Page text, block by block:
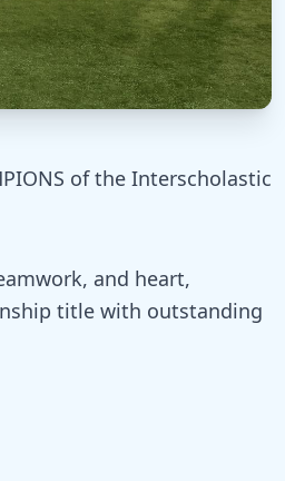
of the Interscholastic
and heart,
title with outstanding